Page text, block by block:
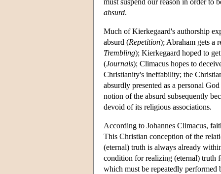
must suspend our reason in order to
absurd.
Much of Kierkegaard's authorship
absurd (Repetition); Abraham gets a
Trembling); Kierkegaard hoped to
(Journals); Climacus hopes to
Christianity's ineffability; the
absurdly presented as a personal
notion of the absurd subsequently
devoid of its religious associations.
According to Johannes Climacus,
This Christian conception of the
(eternal) truth is always already
condition for realizing (eternal) truth
which must be repeatedly